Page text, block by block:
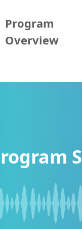
Program
Overview